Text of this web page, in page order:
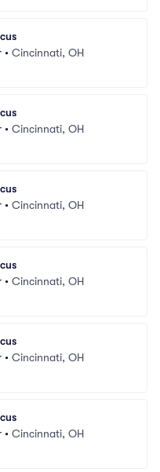
• Cincinnati, OH
• Cincinnati, OH
• Cincinnati, OH
• Cincinnati, OH
• Cincinnati, OH
• Cincinnati, OH